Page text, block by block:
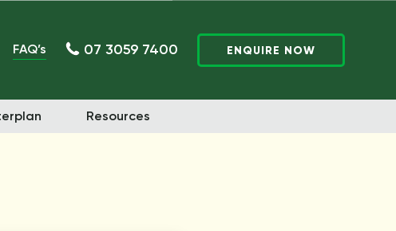
FAQ’s 07 3059 7400 ENQUIRE NOW
Resources